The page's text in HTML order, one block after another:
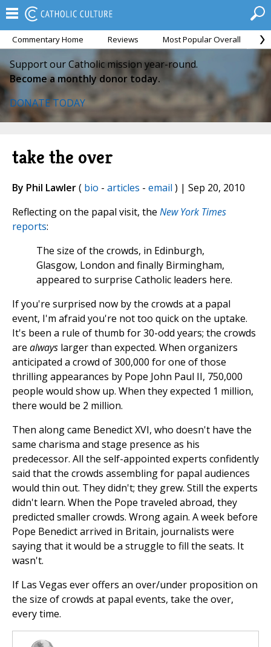
Commentary Home Reviews Most Popular Overall
Support our Catholic mission year-round.
Become a monthly donor today.
DONATE TODAY
take the over
By Phil Lawler( bio - articles - email ) | Sep 20, 2010
Reflecting on the papal visit, the New York Times
reports:
The size of the crowds, in Edinburgh,
Glasgow, London and finally Birmingham,
appeared to surprise Catholic leaders here.
If you're surprised now by the crowds at a papal
event, I'm afraid you're not too quick on the uptake.
It's been a rule of thumb for 30-odd years; the crowds
are always larger than expected. When organizers
anticipated a crowd of 300,000 for one of those
thrilling appearances by Pope John Paul II, 750,000
people would show up. When they expected 1 million,
there would be 2 million.
Then along came Benedict XVI, who doesn't have the
same charisma and stage presence as his
predecessor. All the self-appointed experts confidently
said that the crowds assembling for papal audiences
would thin out. They didn't; they grew. Still the experts
didn't learn. When the Pope traveled abroad, they
predicted smaller crowds. Wrong again. A week before
Pope Benedict arrived in Britain, journalists were
saying that it would be a struggle to fill the seats. It
wasn't.
If Las Vegas ever offers an over/under proposition on
the size of crowds at papal events, take the over,
every time.